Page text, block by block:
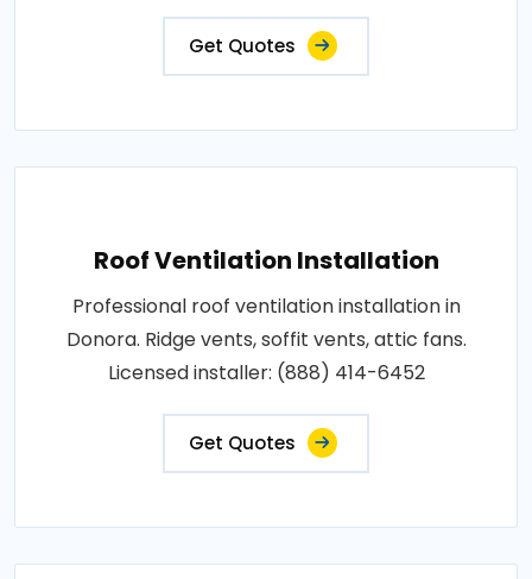
Get Quotes
Roof Ventilation Installation
Professional roof ventilation installation in
Donora. Ridge vents, soffit vents, attic fans.
Licensed installer: (888) 414-6452
Get Quotes